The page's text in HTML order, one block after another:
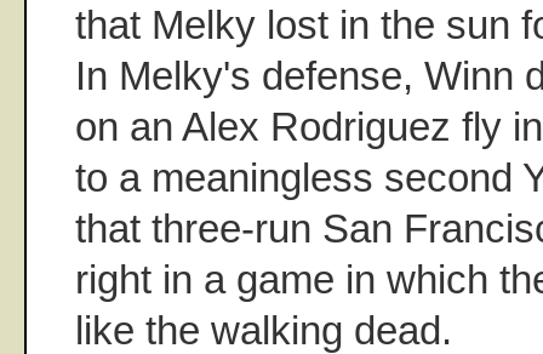
that Melky lost in the sun
In Melky's defense, Winn
on an Alex Rodriguez fly
to a meaningless second
that three-run San
right in a game in which
like the walking dead.